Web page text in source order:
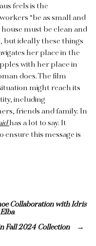
feels is the
“be as small and
must be clean and
but ideally these things
her place in the
with her place in
does. The film
might reach its
including
friends and family. In
has a lot to say. It
ensure this message is
Collaboration with Idris
Fall 2024 Collection